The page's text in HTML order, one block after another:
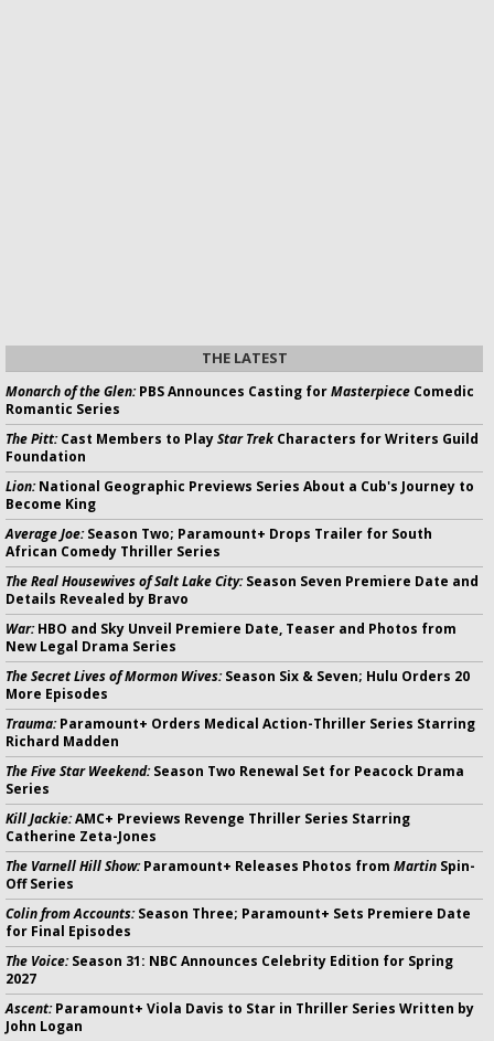
THE LATEST
Monarch of the Glen:PBS Announces Casting forMasterpiece Comedic
Romantic Series
The Pitt:Cast Members to PlayStar Trek Characters for Writers Guild
Foundation
Lion:National Geographic Previews Series About a Cub's Journey to
Become King
Average Joe:Season Two; Paramount+ Drops Trailer for South
African Comedy Thriller Series
The Real Housewives of Salt Lake City:Season Seven Premiere Date and
Details Revealed by Bravo
War:HBO and Sky Unveil Premiere Date, Teaser and Photos from
New Legal Drama Series
The Secret Lives of Mormon Wives:Season Six & Seven; Hulu Orders 20
More Episodes
Trauma:Paramount+ Orders Medical Action-Thriller Series Starring
Richard Madden
The Five Star Weekend:Season Two Renewal Set for Peacock Drama
Series
Kill Jackie:AMC+ Previews Revenge Thriller Series Starring
Catherine Zeta-Jones
The Varnell Hill Show:Paramount+ Releases Photos from Martin Spin-
Off Series
Colin from Accounts:Season Three; Paramount+ Sets Premiere Date
for Final Episodes
The Voice:Season 31: NBC Announces Celebrity Edition for Spring
2027
Ascent:Paramount+ Viola Davis to Star in Thriller Series Written by
John Logan